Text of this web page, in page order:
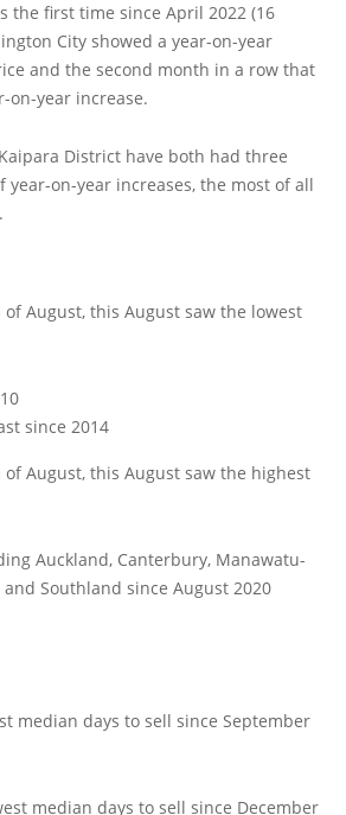
the first time since April 2022 (16
City showed a year-on-year
and the second month in a row that
on-year increase.
District have both had three
year-on-year increases, the most of all
August, this August saw the lowest
since 2014
August, this August saw the highest
Auckland, Canterbury, Manawatu-
Southland since August 2020
median days to sell since September
median days to sell since December